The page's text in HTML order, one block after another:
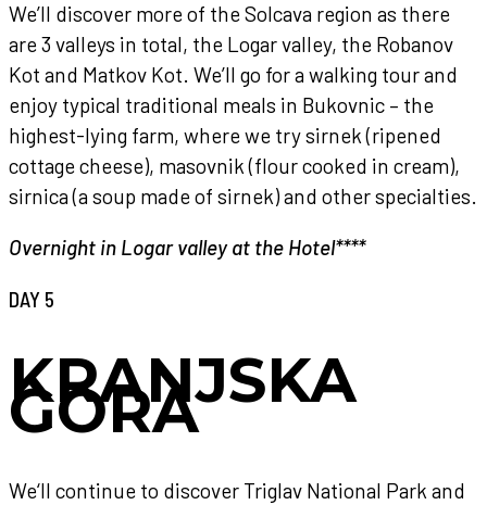
We’ll discover more of the Solcava region as there
are 3 valleys in total, the Logar valley, the Robanov
Kot and Matkov Kot. We’ll go for a walking tour and
enjoy typical traditional meals in Bukovnic – the
highest-lying farm, where we try sirnek (ripened
cottage cheese), masovnik (flour cooked in cream),
sirnica (a soup made of sirnek) and other specialties.
Overnight in Logar valley at the Hotel****
DAY 5
KRANJSKA
GORA
We‘ll continue to discover Triglav National Park and